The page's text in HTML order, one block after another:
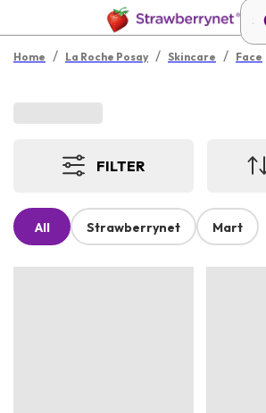
Home / La Roche Posay / Skincare / Face
FILTER
All Strawberrynet Mart